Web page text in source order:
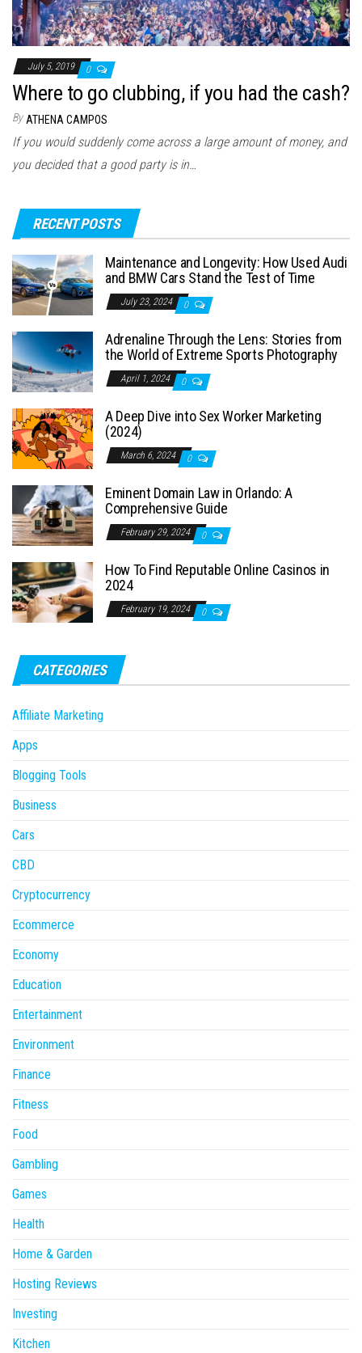
July 5, 2019 0
Where to go clubbing, if you had the cash?
By ATHENA CAMPOS
If you would suddenly come across a large amount of money, and
you decided that a good party is in…
RECENT POSTS
Maintenance and Longevity: How Used Audi
and BMW Cars Stand the Test of Time
July 23, 2024 0
Adrenaline Through the Lens: Stories from
the World of Extreme Sports Photography
April 1, 2024 0
A Deep Dive into Sex Worker Marketing
(2024)
March 6, 2024 0
Eminent Domain Law in Orlando: A
Comprehensive Guide
February 29, 2024 0
How To Find Reputable Online Casinos in
2024
February 19, 2024 0
CATEGORIES
Affiliate Marketing
Apps
Blogging Tools
Business
Cars
CBD
Cryptocurrency
Ecommerce
Economy
Education
Entertainment
Environment
Finance
Fitness
Food
Gambling
Games
Health
Home & Garden
Hosting Reviews
Investing
Kitchen